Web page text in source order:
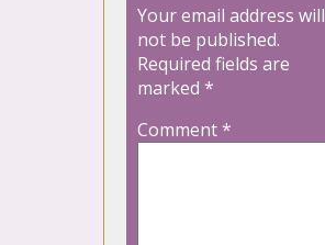
Your email address will
not be published.
Required fields are
marked *
Comment*